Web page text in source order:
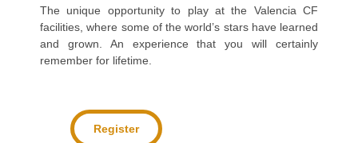
The unique opportunity to play at the Valencia CF
facilities, where some of the world’s stars have learned
and grown. An experience that you will certainly
remember for lifetime.
Register